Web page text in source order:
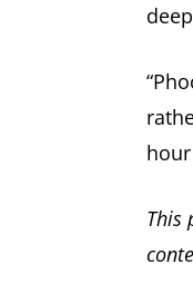
This